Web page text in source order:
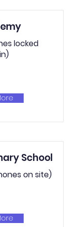
locked
School
on site)